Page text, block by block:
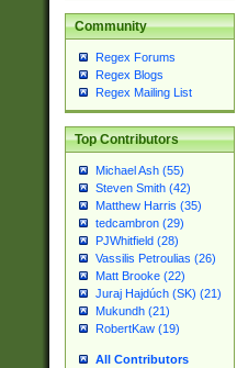
Community
Regex Forums
Regex Blogs
Regex Mailing List
Top Contributors
Michael Ash (55)
Steven Smith (42)
Matthew Harris (35)
tedcambron (29)
PJWhitfield (28)
Vassilis Petroulias (26)
Matt Brooke (22)
Juraj Hajdúch (SK) (21)
Mukundh (21)
RobertKaw (19)
All Contributors